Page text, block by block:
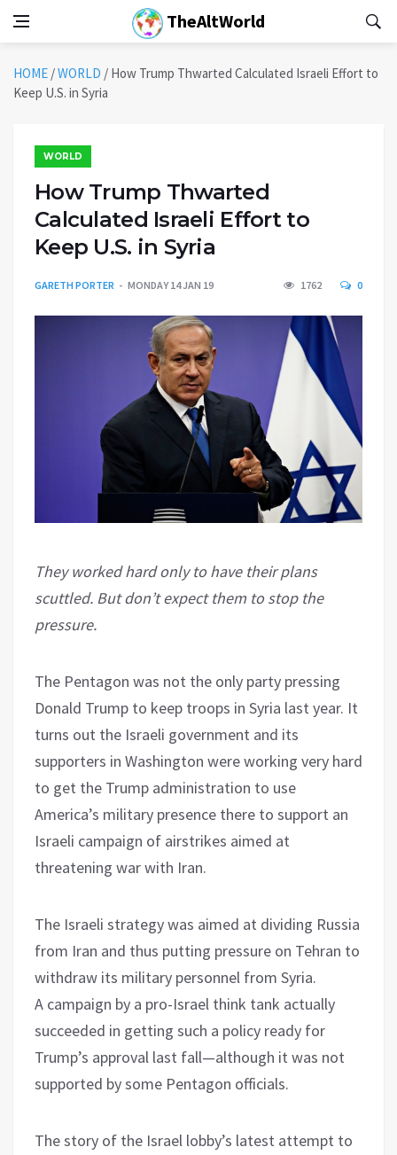
TheAltWorld
HOME /WORLD / How Trump Thwarted Calculated Israeli Effort to
Keep U.S. in Syria
WORLD
How Trump Thwarted
Calculated Israeli Effort to
Keep U.S. in Syria
GARETH PORTER MONDAY 14 JAN 19 1762 0
They worked hard only to have their plans
scuttled. But don’t expect them to stop the
pressure.
The Pentagon was not the only party pressing
Donald Trump to keep troops in Syria last year. It
turns out the Israeli government and its
supporters in Washington were working very hard
to get the Trump administration to use
America’s military presence there to support an
Israeli campaign of airstrikes aimed at
threatening war with Iran.
The Israeli strategy was aimed at dividing Russia
from Iran and thus putting pressure on Tehran to
withdraw its military personnel from Syria.
A campaign by a pro-Israel think tank actually
succeeded in getting such a policy ready for
Trump’s approval last fall—although it was not
supported by some Pentagon officials.
The story of the Israel lobby’s latest attempt to